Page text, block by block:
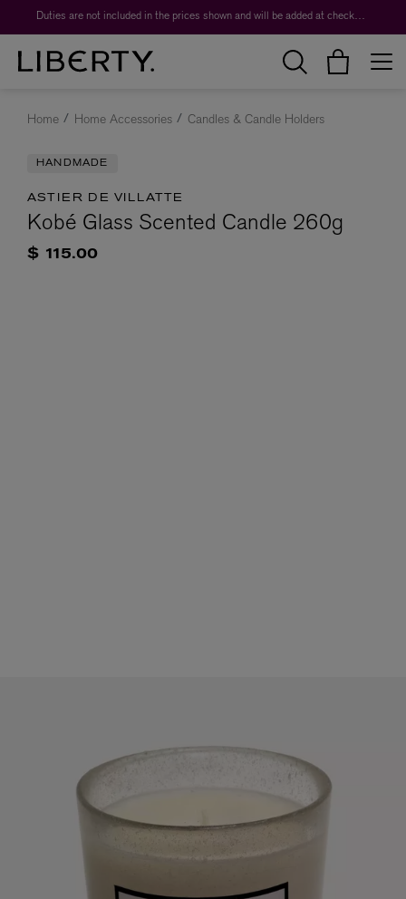
Duties are not included in the prices shown and will be added at checkout.
Home Home Accessories Candles & Candle Holders
HANDMADE
ASTIER DE VILLATTE
Kobé Glass Scented Candle 260g
$ 115.00